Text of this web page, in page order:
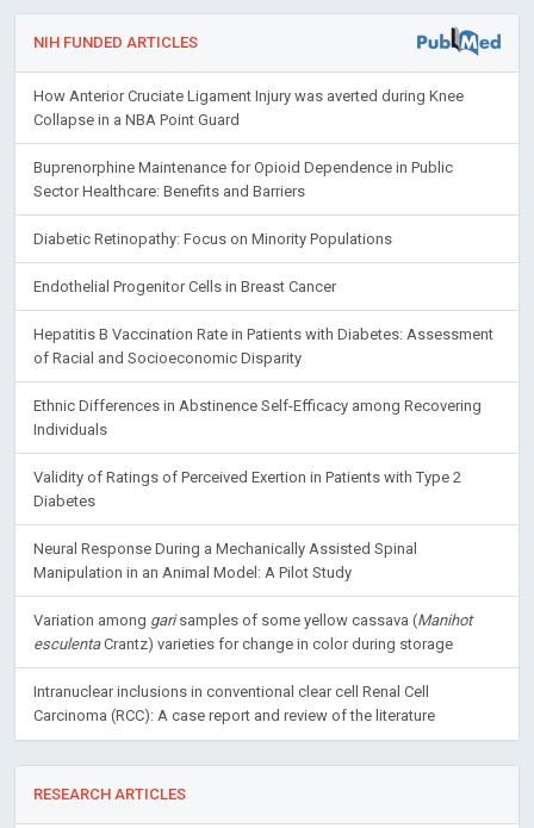
NIH FUNDED ARTICLES
How Anterior Cruciate Ligament Injury was averted during Knee
Collapse in a NBA Point Guard
Buprenorphine Maintenance for Opioid Dependence in Public
Sector Healthcare: Benefits and Barriers
Diabetic Retinopathy: Focus on Minority Populations
Endothelial Progenitor Cells in Breast Cancer
Hepatitis B Vaccination Rate in Patients with Diabetes: Assessment
of Racial and Socioeconomic Disparity
Ethnic Differences in Abstinence Self-Efficacy among Recovering
Individuals
Validity of Ratings of Perceived Exertion in Patients with Type 2
Diabetes
Neural Response During a Mechanically Assisted Spinal
Manipulation in an Animal Model: A Pilot Study
Variation among garisamples of some yellow cassava (Manihot
esculentaCrantz) varieties for change in color during storage
Intranuclear inclusions in conventional clear cell Renal Cell
Carcinoma (RCC): A case report and review of the literature
RESEARCH ARTICLES